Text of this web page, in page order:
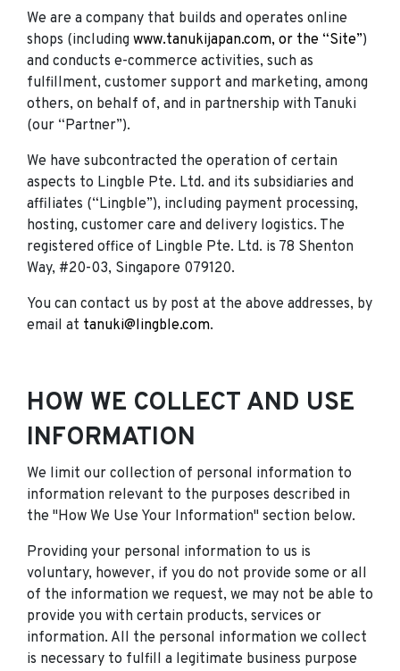
We are a company that builds and operates online
shops (including www.tanukijapan.com, or the “Site”)
and conducts e-commerce activities, such as
fulfillment, customer support and marketing, among
others, on behalf of, and in partnership with Tanuki
(our “Partner”).
We have subcontracted the operation of certain
aspects to Lingble Pte. Ltd. and its subsidiaries and
affiliates (“Lingble”), including payment processing,
hosting, customer care and delivery logistics. The
registered office of Lingble Pte. Ltd. is 78 Shenton
Way, #20-03, Singapore 079120.
You can contact us by post at the above addresses, by
email at tanuki@lingble.com.
HOW WE COLLECT AND USE
INFORMATION
We limit our collection of personal information to
information relevant to the purposes described in
the "How We Use Your Information" section below.
Providing your personal information to us is
voluntary, however, if you do not provide some or all
of the information we request, we may not be able to
provide you with certain products, services or
information. All the personal information we collect
is necessary to fulfill a legitimate business purpose